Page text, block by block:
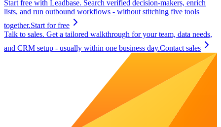
Start free with Leadbase. Search verified decision-makers, enrich
lists, and run outbound workflows - without stitching five tools
together.Start for free
Talk to sales. Get a tailored walkthrough for your team, data needs,
and CRM setup - usually within one business day.Contact sales